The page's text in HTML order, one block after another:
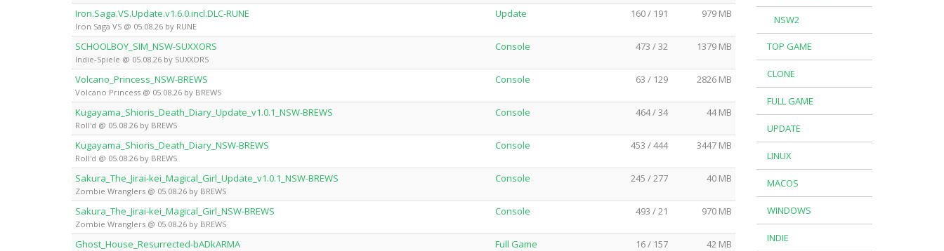
Iron.Saga.VS.Update.v1.6.0.incl.DLC-RUNE
Iron Saga VS @ 05.08.26 by RUNE
Update 160 / 191 979 MB
SCHOOLBOY_SIM_NSW-SUXXORS
Indie-Spiele @ 05.08.26 by SUXXORS
Console 473 / 32 1379 MB
Volcano_Princess_NSW-BREWS
Volcano Princess @ 05.08.26 by BREWS
Console 63 / 129 2826 MB
Kugayama_Shioris_Death_Diary_Update_v1.0.1_NSW-BREWS
Roll'd @ 05.08.26 by BREWS
Console 464 / 34 44 MB
Kugayama_Shioris_Death_Diary_NSW-BREWS
Roll'd @ 05.08.26 by BREWS
Console 453 / 444 3447 MB
Sakura_The_Jirai-kei_Magical_Girl_Update_v1.0.1_NSW-BREWS
Zombie Wranglers @ 05.08.26 by BREWS
Console 245 / 277 40 MB
Sakura_The_Jirai-kei_Magical_Girl_NSW-BREWS
Zombie Wranglers @ 05.08.26 by BREWS
Console 493 / 21 970 MB
Ghost_House_Resurrected-bADkARMA Full Game 16 / 157 42 MB
NSW2
TOP GAME
CLONE
FULL GAME
UPDATE
LINUX
MACOS
WINDOWS
INDIE